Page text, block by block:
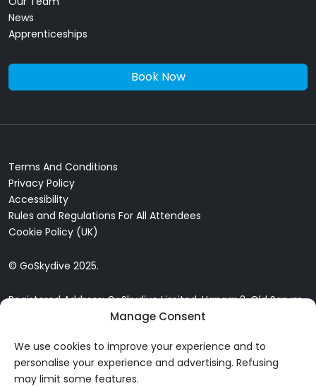
Manage Consent
We use cookies to improve your experience and to
personalise your experience and advertising. Refusing
may limit some features.
News
Apprenticeships
Book Now
Terms And Conditions
Privacy Policy
Accessibility
Rules and Regulations For All Attendees
Cookie Policy (UK)
© GoSkydive 2025.
Registered Address: GoSkydive Limited, Hangar 3, Old Sarum
Airfield, Old Sarum, Salisbury, SP4 6DZ